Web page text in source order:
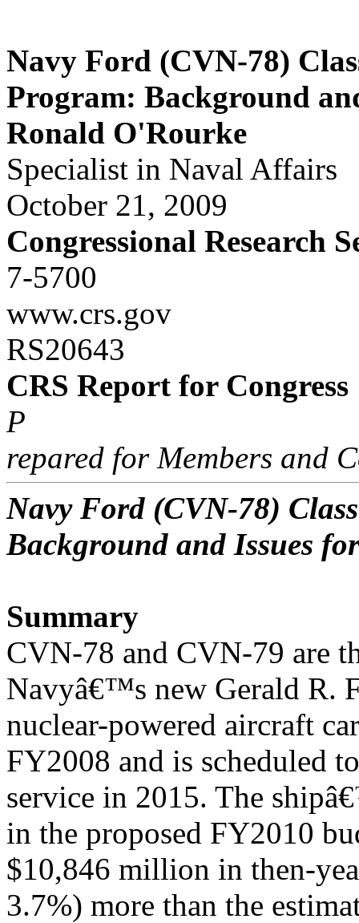
Navy Ford (CVN-78)
Program: Background
Ronald O'Rourke
Specialist in Naval Affairs
October 21, 2009
Congressional Research
7-5700
www.crs.gov
RS20643
CRS Report for Congress
P
repared for Members and
Navy Ford (CVN-78)
Background and Issues
Summary
CVN-78 and CVN-79 are
Navyâ€™s new Gerald R.
nuclear-powered aircraft
FY2008 and is scheduled
service in 2015. The
in the proposed FY2010
$10,846 million in then-
3.7%) more than the